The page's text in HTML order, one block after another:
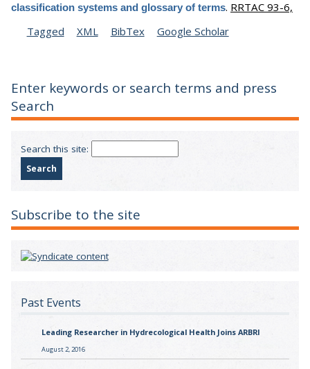
classification systems and glossary of terms. RRTAC 93-6,
Tagged
XML BibTex Google Scholar
Enter keywords or search terms and press
Search
Search this site:
Subscribe to the site
Past Events
Leading Researcher in Hydrecological Health Joins ARBRI
August 2, 2016